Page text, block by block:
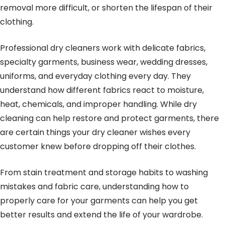
removal more difficult, or shorten the lifespan of their
clothing.
Professional dry cleaners work with delicate fabrics,
specialty garments, business wear, wedding dresses,
uniforms, and everyday clothing every day. They
understand how different fabrics react to moisture,
heat, chemicals, and improper handling. While dry
cleaning can help restore and protect garments, there
are certain things your dry cleaner wishes every
customer knew before dropping off their clothes.
From stain treatment and storage habits to washing
mistakes and fabric care, understanding how to
properly care for your garments can help you get
better results and extend the life of your wardrobe.